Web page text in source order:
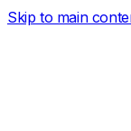
Skip to main